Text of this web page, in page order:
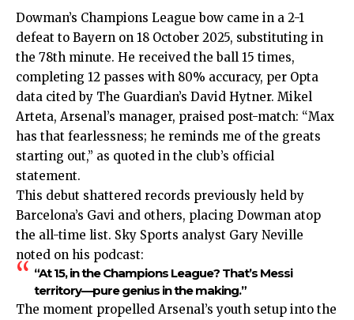
Dowman’s Champions League bow came in a 2-1
defeat to Bayern on 18 October 2025, substituting in
the 78th minute. He received the ball 15 times,
completing 12 passes with 80% accuracy, per Opta
data cited by The Guardian’s David Hytner. Mikel
Arteta, Arsenal’s manager, praised post-match: “Max
has that fearlessness; he reminds me of the greats
starting out,” as quoted in the club’s official
statement.
This debut shattered records previously held by
Barcelona’s Gavi and others, placing Dowman atop
the all-time list. Sky Sports analyst Gary Neville
noted on his podcast:
“At 15, in the Champions League? That’s Messi
territory—pure genius in the making.”
The moment propelled Arsenal’s youth setup into the